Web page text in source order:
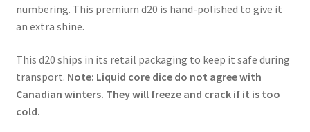
numbering. This premium d20 is hand-polished to give it
an extra shine.
This d20 ships in its retail packaging to keep it safe during
transport. Note: Liquid core dice do not agree with
Canadian winters. They will freeze and crack if it is too
cold.